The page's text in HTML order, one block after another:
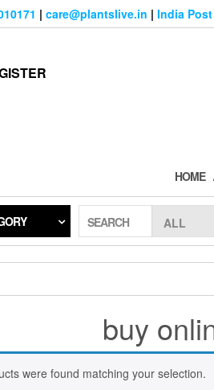
| care@plantslive.in | India
HOME
SEARCH
buy
were found matching your selection.